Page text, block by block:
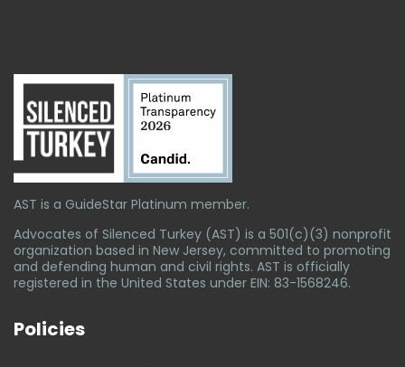
AST is a GuideStar Platinum member.
Advocates of Silenced Turkey (AST) is a 501(c)(3) nonprofit
organization based in New Jersey, committed to promoting
and defending human and civil rights. AST is officially
registered in the United States under EIN: 83-1568246.
Policies